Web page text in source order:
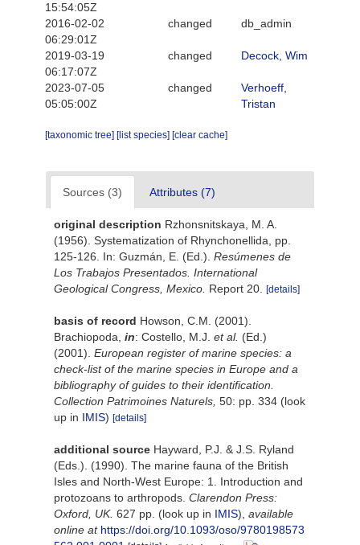
15:54:05Z
2016-02-02
06:29:01Z
changed db_admin
2019-03-19
06:17:07Z
changed Decock, Wim
2023-07-05
05:05:00Z
changed
Verhoeff,
Tristan
[taxonomic tree] [list species] [clear cache]
Sources (3) Attributes (7)
original description Rzhonsnitskaya, M. A.
(1956). Systematization of Rhynchonellida, pp.
125-126. In: Guzmán, E. (Ed.). Resúmenes de
Los Trabajos Presentados. International
Geological Congress, Mexico. Report 20. [details]
basis of record Howson, C.M. (2001).
Brachiopoda, in: Costello, M.J. et al. (Ed.)
(2001). European register of marine species: a
check-list of the marine species in Europe and a
bibliography of guides to their identification.
Collection Patrimoines Naturels, 50: pp. 334 (look
up in IMIS) [details]
additional source Hayward, P.J. & J.S. Ryland
(Eds.). (1990). The marine fauna of the British
Isles and North-West Europe: 1. Introduction and
protozoans to arthropods. Clarendon Press:
Oxford, UK. 627 pp. (look up in IMIS), available
online at https://doi.org/10.1093/oso/9780198573